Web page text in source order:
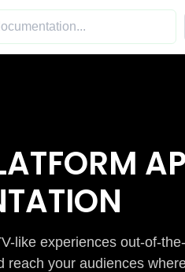
like experiences out-of-
your audiences